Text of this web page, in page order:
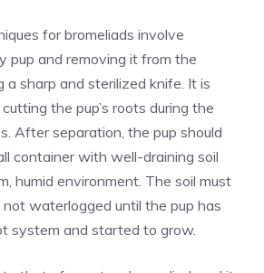
for bromeliads involve
pup and removing it from the
a sharp and sterilized knife. It is
the pup’s roots during the
After separation, the pup should
container with well-draining soil
humid environment. The soil must
waterlogged until the pup has
system and started to grow.